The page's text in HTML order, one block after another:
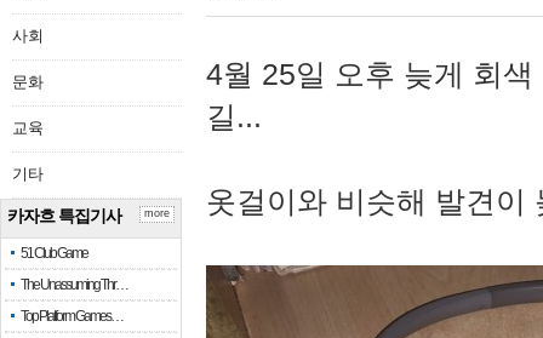
사회
문화
교육
기타
카자흐 특집기사
51 Club Game
The Unassuming Thr…
Top Platform Games…
more
4월 25일 오후 늦게 회
길...
옷걸이와 비슷해 발견이